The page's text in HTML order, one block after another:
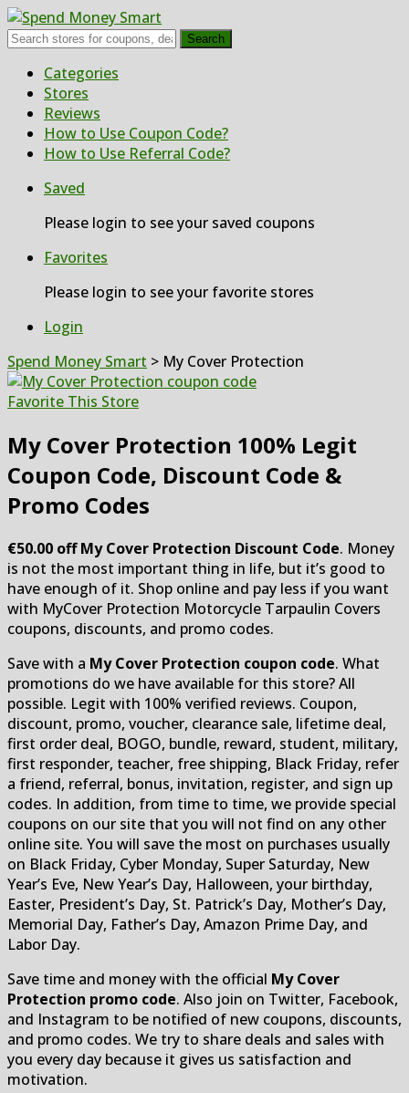
Search
Skip
content
Categories
Stores
Reviews
How to Use Coupon Code?
How to Use Referral Code?
Saved
Please login to see your saved coupons
Favorites
Please login to see your favorite stores
Login
Spend Money Smart > My Cover Protection
Favorite This Store
My Cover Protection 100% Legit
Coupon Code, Discount Code &
Promo Codes
€50.00 off My Cover Protection Discount Code. Money
is not the most important thing in life, but it’s good to
have enough of it. Shop online and pay less if you want
with MyCover Protection Motorcycle Tarpaulin Covers
coupons, discounts, and promo codes.
Save with a My Cover Protection coupon code. What
promotions do we have available for this store? All
possible. Legit with 100% verified reviews. Coupon,
discount, promo, voucher, clearance sale, lifetime deal,
first order deal, BOGO, bundle, reward, student, military,
first responder, teacher, free shipping, Black Friday, refer
a friend, referral, bonus, invitation, register, and sign up
codes. In addition, from time to time, we provide special
coupons on our site that you will not find on any other
online site. You will save the most on purchases usually
on Black Friday, Cyber Monday, Super Saturday, New
Year’s Eve, New Year’s Day, Halloween, your birthday,
Easter, President’s Day, St. Patrick’s Day, Mother’s Day,
Memorial Day, Father’s Day, Amazon Prime Day, and
Labor Day.
Save time and money with the official My Cover
Protection promo code. Also join on Twitter, Facebook,
and Instagram to be notified of new coupons, discounts,
and promo codes. We try to share deals and sales with
you every day because it gives us satisfaction and
motivation.